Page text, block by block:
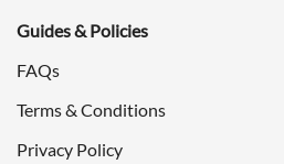
Guides & Policies
FAQs
Terms & Conditions
Privacy Policy